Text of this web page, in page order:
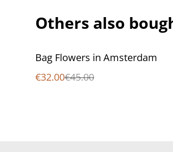
Others also
%
Bag Flowers in Amsterdam
€32.00€45.00